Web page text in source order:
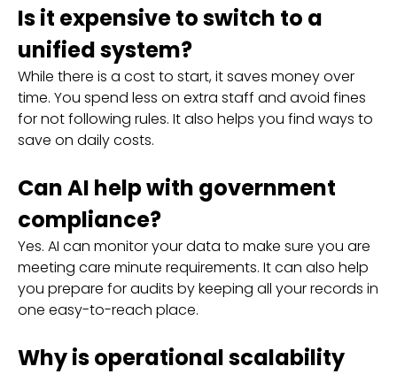
Is it expensive to switch to a
unified system?
While there is a cost to start, it saves money over
time. You spend less on extra staff and avoid fines
for not following rules. It also helps you find ways to
save on daily costs.
Can AI help with government
compliance?
Yes. AI can monitor your data to make sure you are
meeting care minute requirements. It can also help
you prepare for audits by keeping all your records in
one easy-to-reach place.
Why is operational scalability